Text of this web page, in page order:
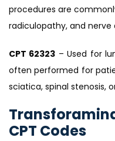
procedures are
radiculopathy, and nerve
CPT 62323 – Used for
often performed for
sciatica, spinal stenosis,
CPT Codes